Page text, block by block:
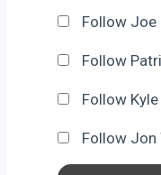
Follow Joe
Follow
Follow
Follow Jon